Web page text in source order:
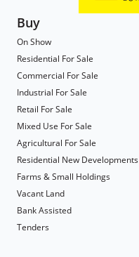
Buy
On Show
Residential For Sale
Commercial For Sale
Industrial For Sale
Retail For Sale
Mixed Use For Sale
Agricultural For Sale
Residential New Developments
Farms & Small Holdings
Vacant Land
Bank Assisted
Tenders